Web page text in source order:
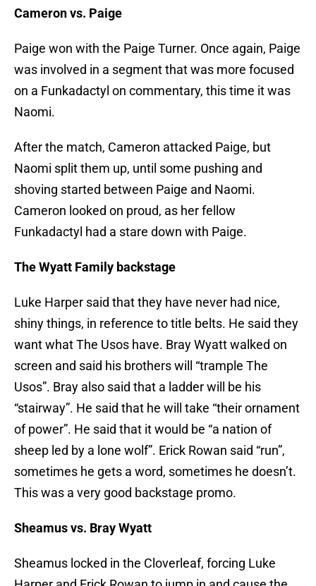
Cameron vs. Paige
Paige won with the Paige Turner. Once again, Paige
was involved in a segment that was more focused
on a Funkadactyl on commentary, this time it was
Naomi.
After the match, Cameron attacked Paige, but
Naomi split them up, until some pushing and
shoving started between Paige and Naomi.
Cameron looked on proud, as her fellow
Funkadactyl had a stare down with Paige.
The Wyatt Family backstage
Luke Harper said that they have never had nice,
shiny things, in reference to title belts. He said they
want what The Usos have. Bray Wyatt walked on
screen and said his brothers will “trample The
Usos”. Bray also said that a ladder will be his
“stairway”. He said that he will take “their ornament
of power”. He said that it would be “a nation of
sheep led by a lone wolf”. Erick Rowan said “run”,
sometimes he gets a word, sometimes he doesn’t.
This was a very good backstage promo.
Sheamus vs. Bray Wyatt
Sheamus locked in the Cloverleaf, forcing Luke